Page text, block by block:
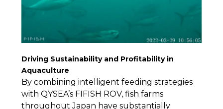
Driving Sustainability and Profitability in
Aquaculture
By combining intelligent feeding strategies
with QYSEA’s FIFISH ROV, fish farms
throughout Japan have substantially